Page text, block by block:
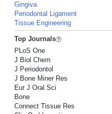
Gingiva
Periodontal Ligament
Tissue Engineering
Top Journals
PLoS One
J Biol Chem
J Periodontol
J Bone Miner Res
Eur J Oral Sci
Bone
Connect Tissue Res